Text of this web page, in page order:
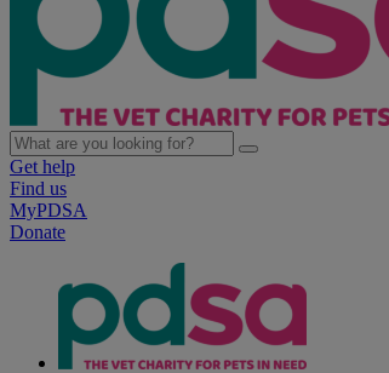
Get help
Find us
MyPDSA
Donate